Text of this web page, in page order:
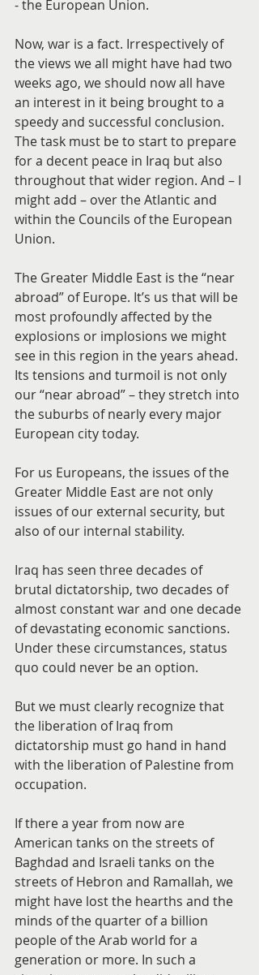
- the European Union.
Now, war is a fact. Irrespectively of
the views we all might have had two
weeks ago, we should now all have
an interest in it being brought to a
speedy and successful conclusion.
The task must be to start to prepare
for a decent peace in Iraq but also
throughout that wider region. And – I
might add – over the Atlantic and
within the Councils of the European
Union.
The Greater Middle East is the “near
abroad” of Europe. It’s us that will be
most profoundly affected by the
explosions or implosions we might
see in this region in the years ahead.
Its tensions and turmoil is not only
our “near abroad” – they stretch into
the suburbs of nearly every major
European city today.
For us Europeans, the issues of the
Greater Middle East are not only
issues of our external security, but
also of our internal stability.
Iraq has seen three decades of
brutal dictatorship, two decades of
almost constant war and one decade
of devastating economic sanctions.
Under these circumstances, status
quo could never be an option.
But we must clearly recognize that
the liberation of Iraq from
dictatorship must go hand in hand
with the liberation of Palestine from
occupation.
If there a year from now are
American tanks on the streets of
Baghdad and Israeli tanks on the
streets of Hebron and Ramallah, we
might have lost the hearths and the
minds of the quarter of a billion
people of the Arab world for a
generation or more. In such a